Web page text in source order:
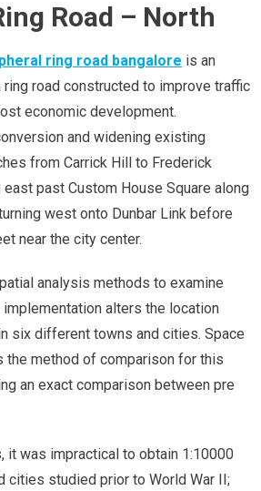
Road – North
ring road bangalore is an
road constructed to improve traffic
economic development.
and widening existing
from Carrick Hill to Frederick
past Custom House Square along
west onto Dunbar Link before
near the city center.
analysis methods to examine
implementation alters the location
six different towns and cities. Space
the method of comparison for this
an exact comparison between pre
it was impractical to obtain 1:10000
cities studied prior to World War II;